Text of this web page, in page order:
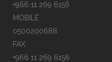
+966 11 269 6156
MOBILE
0500200688
FAX
+966 11 269 6156